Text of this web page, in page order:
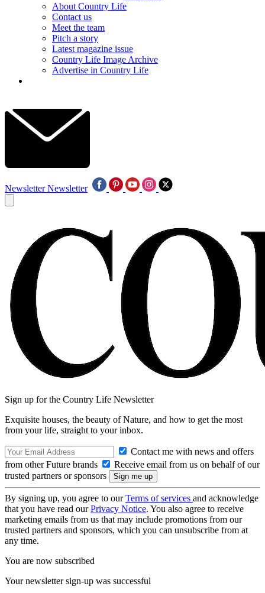
About Country Life
Contact us
Meet the team
Pitch a story
Latest magazine issue
Country Life Image Archive
Advertise in Country Life
Newsletter Newsletter
Sign up for the Country Life Newsletter
Exquisite houses, the beauty of Nature, and how to get the most
from your life, straight to your inbox.
Contact me with news and offers
from other Future brands
Receive email from us on behalf of our
trusted partners or sponsors
By signing up, you agree to ourTerms of services and acknowledge
that you have read ourPrivacy Notice. You also agree to receive
marketing emails from us that may include promotions from our
trusted partners and sponsors, which you can unsubscribe from at
any time.
You are now subscribed
Your newsletter sign-up was successful